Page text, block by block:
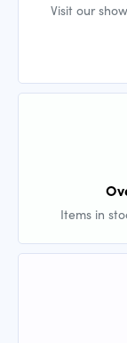
Visit our
Items in